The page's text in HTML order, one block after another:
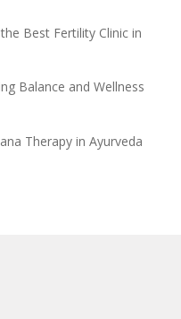
Best Fertility Clinic in
Balance and Wellness
Therapy in Ayurveda